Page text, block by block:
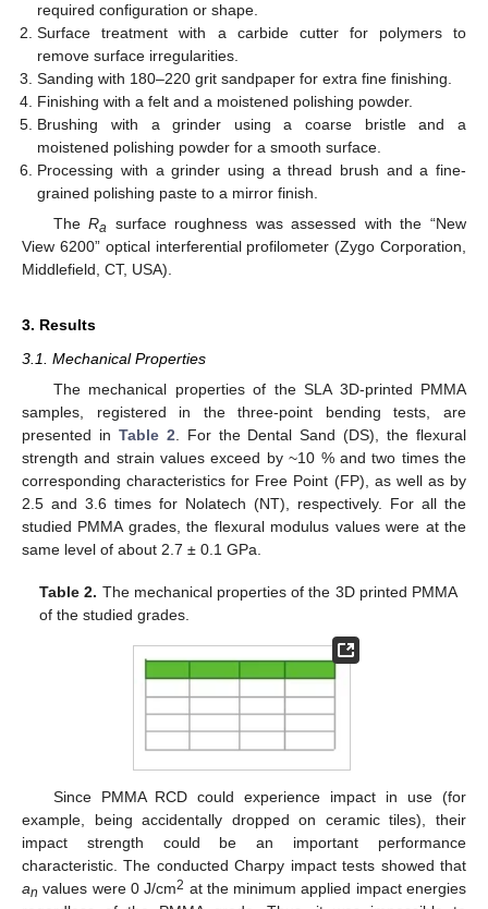
required configuration or shape.
Surface treatment with a carbide cutter for polymers to
remove surface irregularities.
Sanding with 180–220 grit sandpaper for extra fine finishing.
Finishing with a felt and a moistened polishing powder.
Brushing with a grinder using a coarse bristle and a
moistened polishing powder for a smooth surface.
Processing with a grinder using a thread brush and a fine-
grained polishing paste to a mirror finish.
TheRa surface roughness was assessed with the “New
View 6200” optical interferential profilometer (Zygo Corporation,
Middlefield, CT, USA).
3. Results
3.1. Mechanical Properties
The mechanical properties of the SLA 3D-printed PMMA
samples, registered in the three-point bending tests, are
presented in Table 2. For the Dental Sand (DS), the flexural
strength and strain values exceed by ~10 % and two times the
corresponding characteristics for Free Point (FP), as well as by
2.5 and 3.6 times for Nolatech (NT), respectively. For all the
studied PMMA grades, the flexural modulus values were at the
same level of about 2.7 ± 0.1 GPa.
Table 2. The mechanical properties of the 3D printed PMMA
of the studied grades.
Since PMMA RCD could experience impact in use (for
example, being accidentally dropped on ceramic tiles), their
impact strength could be an important performance
characteristic. The conducted Charpy impact tests showed that
an values were 0 J/cm2 at the minimum applied impact energies